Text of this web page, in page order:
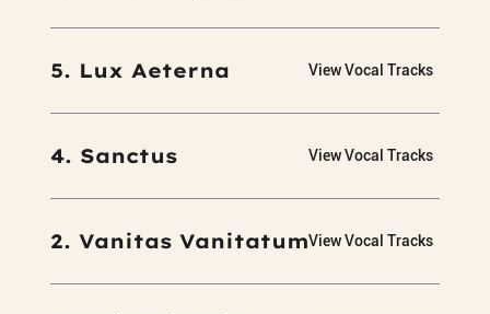
5. Lux Aeterna View Vocal Tracks
4. Sanctus View Vocal Tracks
2. Vanitas VanitatumView Vocal Tracks